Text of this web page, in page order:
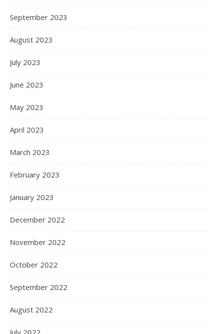
September 2023
August 2023
July 2023
June 2023
May 2023
April 2023
March 2023
February 2023
January 2023
December 2022
November 2022
October 2022
September 2022
August 2022
July 2022